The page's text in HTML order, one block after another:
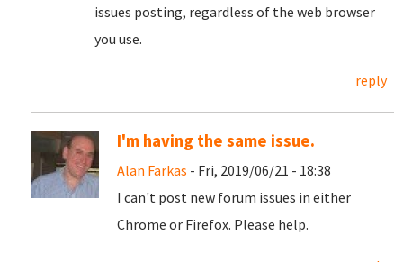
issues posting, regardless of the web browser
you use.
reply
I'm having the same issue.
Alan Farkas - Fri, 2019/06/21 - 18:38
I can't post new forum issues in either
Chrome or Firefox. Please help.